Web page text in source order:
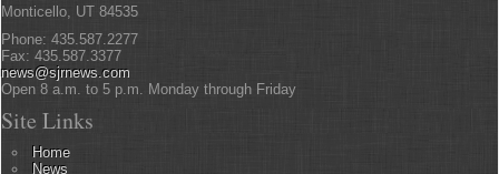
Monticello, UT 84535
Phone: 435.587.2277
Fax: 435.587.3377
news@sjrnews.com
Open 8 a.m. to 5 p.m. Monday through Friday
Site Links
Home
News